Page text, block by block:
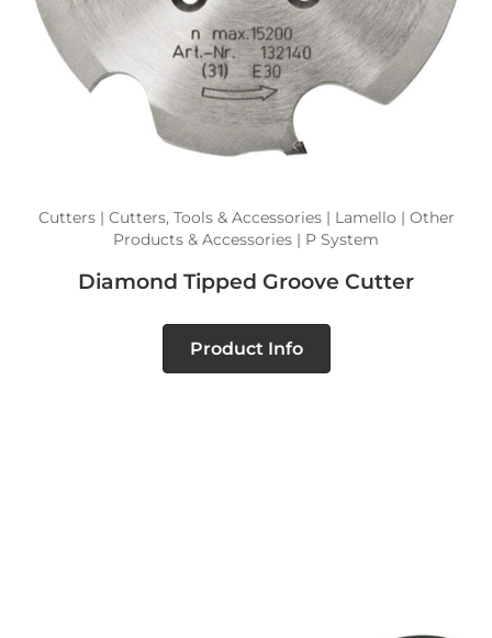
Cutters | Cutters, Tools & Accessories | Lamello | Other
Products & Accessories | P System
Diamond Tipped Groove Cutter
Product Info